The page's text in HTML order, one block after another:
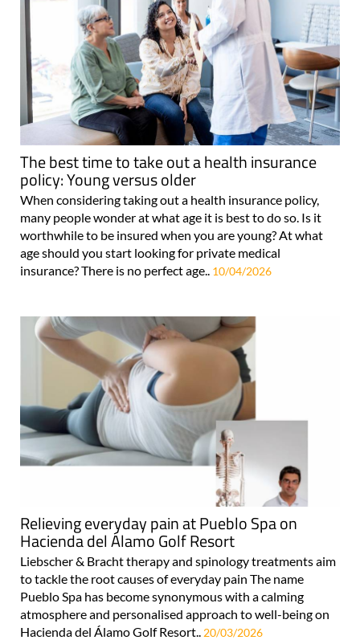
The best time to take out a health insurance
policy: Young versus older
When considering taking out a health insurance policy,
many people wonder at what age it is best to do so. Is it
worthwhile to be insured when you are young? At what
age should you start looking for private medical
insurance? There is no perfect age.. 10/04/2026
Relieving everyday pain at Pueblo Spa on
Hacienda del Álamo Golf Resort
Liebscher & Bracht therapy and spinology treatments aim
to tackle the root causes of everyday pain The name
Pueblo Spa has become synonymous with a calming
atmosphere and personalised approach to well-being on
Hacienda del Álamo Golf Resort.. 20/03/2026